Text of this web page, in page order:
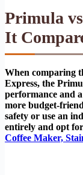
Primula
It
When comparing
Express, the
performance and
more budget-
safety or use an
entirely and opt
Coffee Maker,